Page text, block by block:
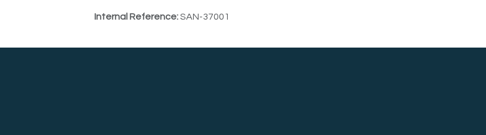
Internal Reference:SAN-37001